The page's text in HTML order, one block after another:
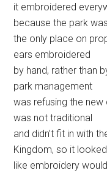
it embroidered
because the park was
the only place on
ears embroidered
by hand, rather than
park management
was refusing the
was not traditional
and didn’t fit in with
Kingdom, so it looked
like embroidery